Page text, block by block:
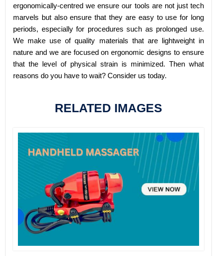
ergonomically-centred we ensure our tools are not just tech
marvels but also ensure that they are easy to use for long
periods, especially for procedures such as prolonged use.
We make use of quality materials that are lightweight in
nature and we are focused on ergonomic designs to ensure
that the level of physical strain is minimized. Then what
reasons do you have to wait? Consider us today.
RELATED IMAGES